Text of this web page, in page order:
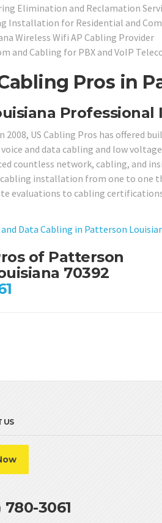
Elimination and Reclamation
Installation for Residential and
Wireless Wifi AP Cabling Provider
and Cabling for PBX and VoIP
Pros in
Professional
2008, US Cabling Pros has offered
and data cabling and low
countless network, cabling, and
installation from one to one
evaluations to cabling
Data Cabling in Patterson
of Patterson
70392
US
780-3061